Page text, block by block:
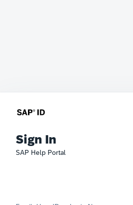
Sign In
SAP Help Portal